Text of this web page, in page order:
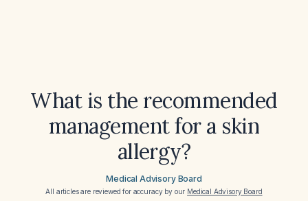
What is the recommended
management for a skin
allergy?
Medical Advisory Board
All articles are reviewed for accuracy by our Medical Advisory Board